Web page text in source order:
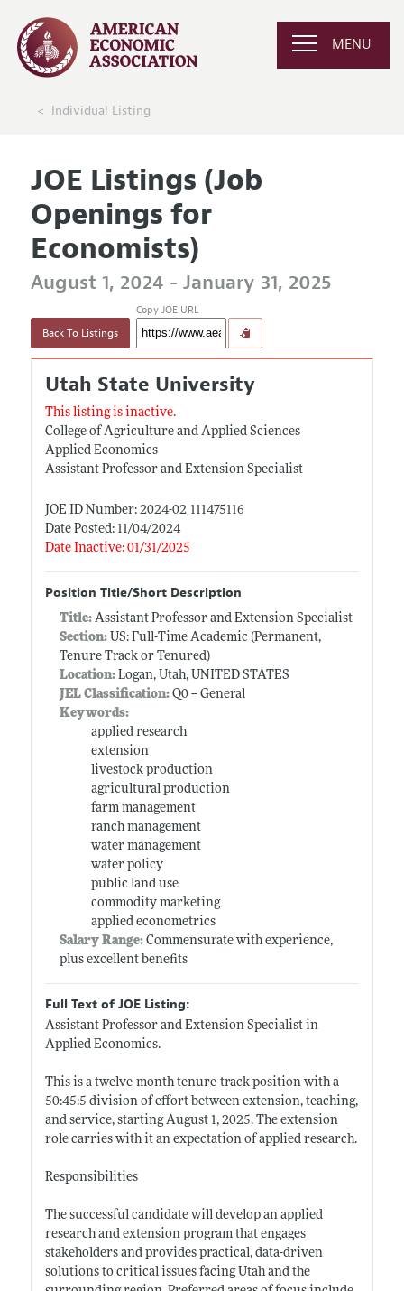
MENU
Individual Listing
JOE Listings (Job
Openings for
Economists)
August 1, 2024 - January 31, 2025
Back To Listings
Copy JOE URL
Utah State University
This listing is inactive.
College of Agriculture and Applied Sciences
Applied Economics
Assistant Professor and Extension Specialist
JOE ID Number: 2024-02_111475116
Date Posted: 11/04/2024
Date Inactive: 01/31/2025
Position Title/Short Description
Title: Assistant Professor and Extension Specialist
Section:US: Full-Time Academic (Permanent,
Tenure Track or Tenured)
Location:Logan, Utah, UNITED STATES
JEL Classification:Q0 -- General
Keywords:
applied research
extension
livestock production
agricultural production
farm management
ranch management
water management
water policy
public land use
commodity marketing
applied econometrics
Salary Range: Commensurate with experience,
plus excellent benefits
Full Text of JOE Listing:
Assistant Professor and Extension Specialist in
Applied Economics.
This is a twelve-month tenure-track position with a
50:45:5 division of effort between extension, teaching,
and service, starting August 1, 2025. The extension
role carries with it an expectation of applied research.
Responsibilities
The successful candidate will develop an applied
research and extension program that engages
stakeholders and provides practical, data-driven
solutions to critical issues facing Utah and the